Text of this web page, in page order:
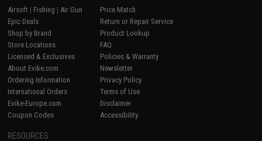
Airsoft | Fishing | Air Gun
Epic Deals
Shop by Brand
Store Locations
Licensed & Exclusives
About Evike.com
Ordering Information
International Orders
Evike-Europe.com
Coupon Codes
Price Match
Return or Repair Service
Product Lookup
FAQ
Policies & Warranty
Newsletter
Privacy Policy
Terms of Use
Disclaimer
Accessibility
RESOURCES